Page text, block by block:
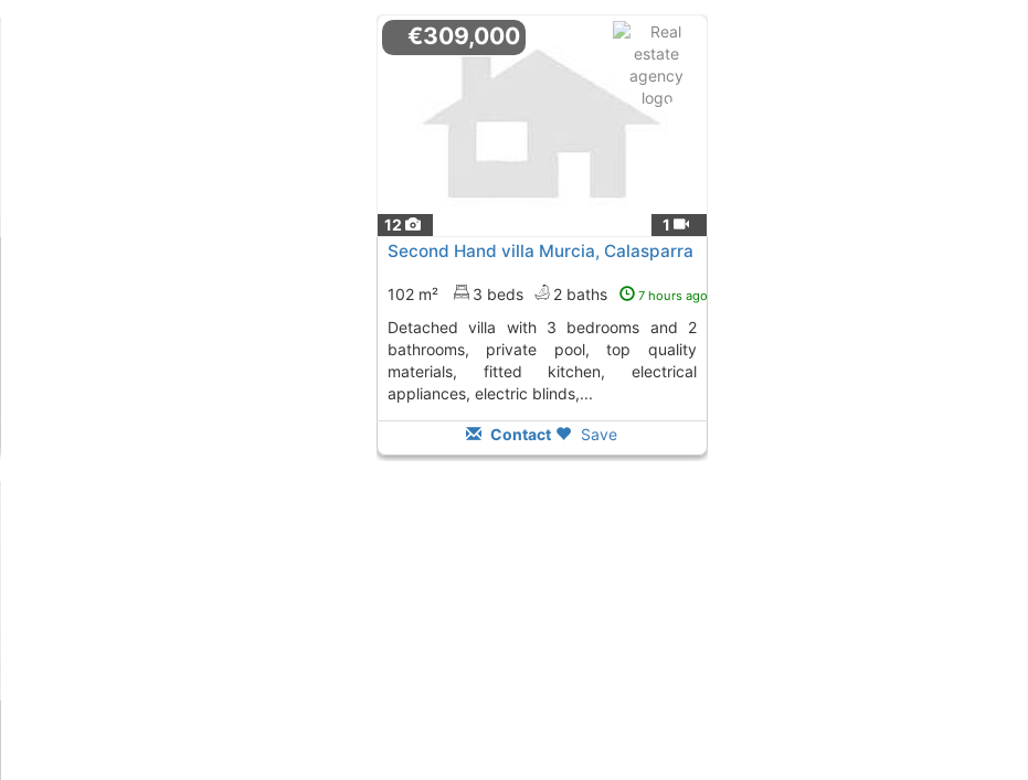
12 1
€309,000
Second Hand villa Murcia, Calasparra
102 m² 3 beds 2 baths 7 hours ago
detached villa with 3 bedrooms and 2
bathrooms, private pool, top quality
materials, fitted kitchen, electrical
appliances, electric blinds,...
Contact Save